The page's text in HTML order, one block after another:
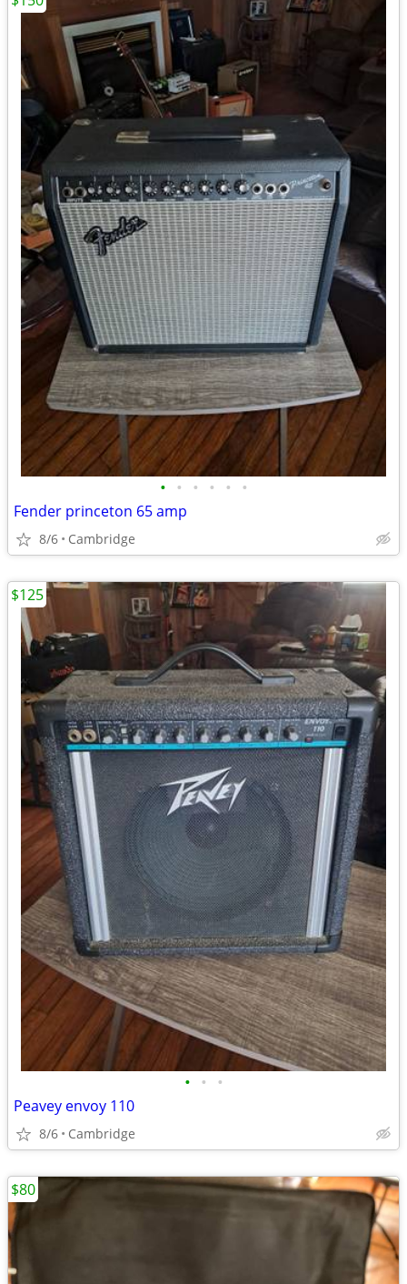
• • • • • •
Fender princeton 65 amp
8/6 Cambridge
• • •
Peavey envoy 110
8/6 Cambridge
$125
$80